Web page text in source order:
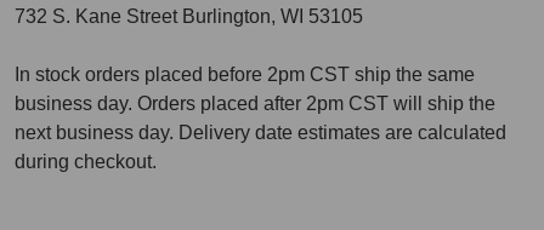
732 S. Kane Street Burlington, WI 53105
In stock orders placed before 2pm CST ship the same
business day. Orders placed after 2pm CST will ship the
next business day. Delivery date estimates are calculated
during checkout.